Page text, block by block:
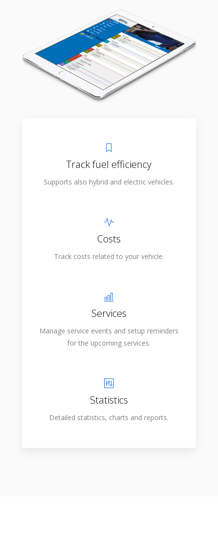
Track fuel efficiency
Supports also hybrid and electric vehicles.
Costs
Track costs related to your vehicle.
Services
Manage service events and setup reminders
for the upcoming services.
Statistics
Detailed statistics, charts and reports.